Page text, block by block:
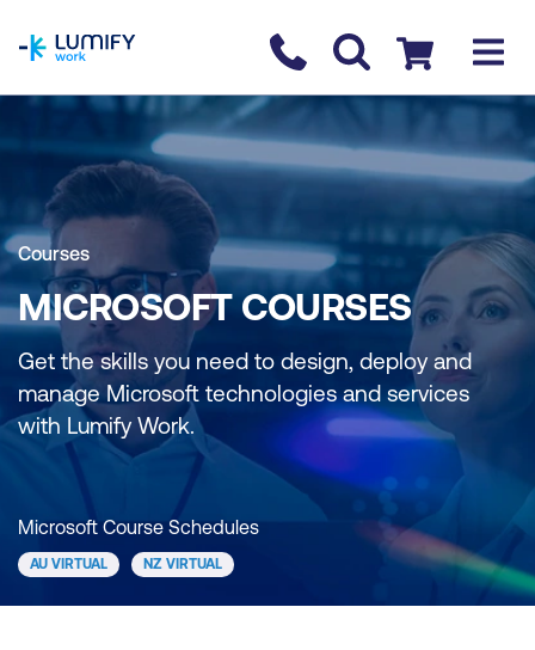
Contact us
Checkout
Courses
MICROSOFT COURSES
Get the skills you need to design, deploy and
manage Microsoft technologies and services
with Lumify Work.
Microsoft Course Schedules
AU VIRTUAL NZ VIRTUAL